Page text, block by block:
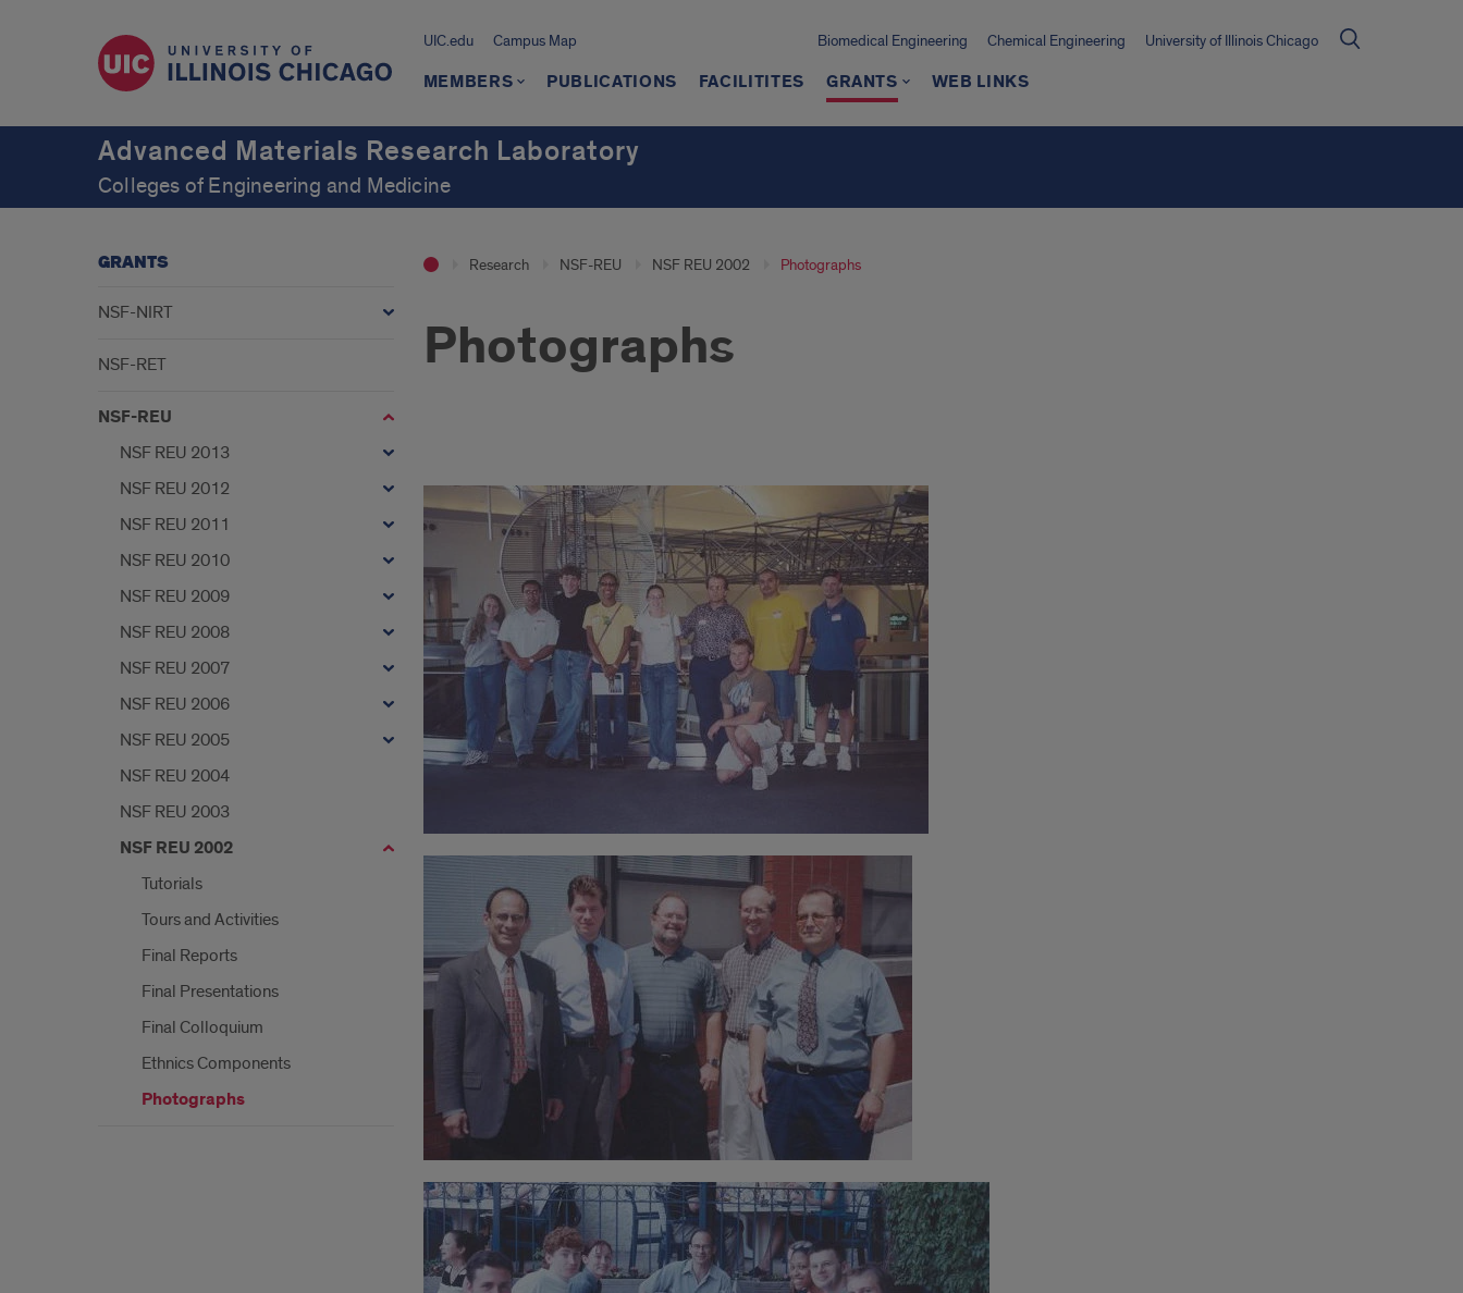
UIC.edu Campus Map Biomedical Engineering Chemical Engineering University of Illinois Chicago
MEMBERS PUBLICATIONS FACILITITES GRANTS WEB LINKS
Advanced Materials Research Laboratory
Colleges of Engineering and Medicine
Research NSF-REU NSF REU 2002 Photographs
Photographs
photographs
GRANTS
NSF-NIRT
NSF-RET
NSF-REU
NSF REU 2013
NSF REU 2012
NSF REU 2011
NSF REU 2010
NSF REU 2009
NSF REU 2008
NSF REU 2007
NSF REU 2006
NSF REU 2005
NSF REU 2004
NSF REU 2003
NSF REU 2002
Tutorials
Tours and Activities
Final Reports
Final Presentations
Final Colloquium
Ethnics Components
Photographs